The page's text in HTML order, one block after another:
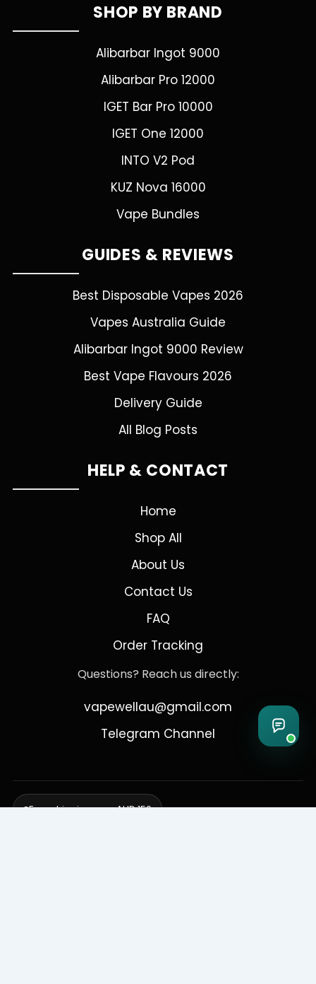
SHOP BY BRAND
Alibarbar Ingot 9000
Alibarbar Pro 12000
IGET Bar Pro 10000
IGET One 12000
INTO V2 Pod
KUZ Nova 16000
Vape Bundles
GUIDES & REVIEWS
Best Disposable Vapes 2026
Vapes Australia Guide
Alibarbar Ingot 9000 Review
Best Vape Flavours 2026
Delivery Guide
All Blog Posts
HELP & CONTACT
Home
Shop All
About Us
Contact Us
FAQ
Order Tracking
Questions? Reach us directly:
vapewellau@gmail.com
Telegram Channel
Free shipping over AUD 150